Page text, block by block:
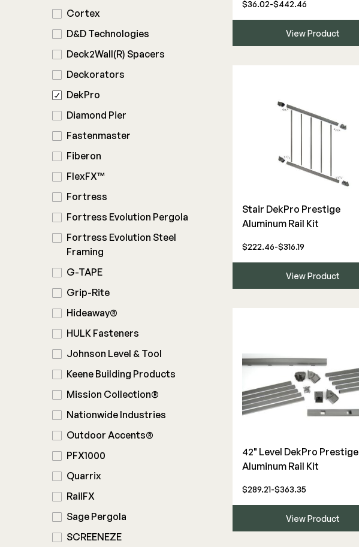
Rod Rail
Touch-Up Paint
Wood Rail Connectors
Cortex
D&D Technologies
Deck2Wall(R) Spacers
Deckorators
DekPro
Diamond Pier
Fastenmaster
Fiberon
FlexFX™
Fortress
Fortress Evolution Pergola
Fortress Evolution Steel
Framing
G-TAPE
Grip-Rite
Hideaway®
HULK Fasteners
Johnson Level & Tool
Keene Building Products
Mission Collection®
Nationwide Industries
Outdoor Accents®
PFX1000
Quarrix
RailFX
Sage Pergola
SCREENEZE
$36.02-$442.46
View Product
Stair DekPro Prestige
Aluminum Rail Kit
$222.46-$316.19
View Product
42" Level DekPro Prestige
Aluminum Rail Kit
$289.21-$363.35
View Product